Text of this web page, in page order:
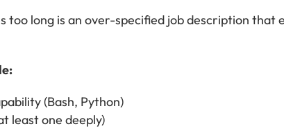
too long is an over-specified job description that
(Bash, Python)
least one deeply)